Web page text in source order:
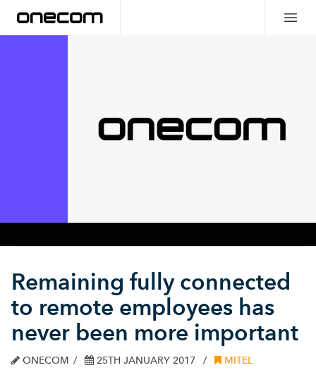
Remaining fully connected
to remote employees has
never been more important
ONECOM 25TH JANUARY 2017 MITEL